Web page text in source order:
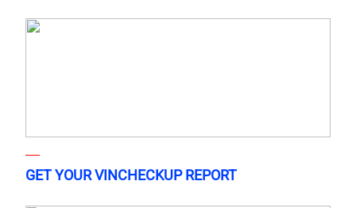
GET YOUR VINCHECKUP REPORT